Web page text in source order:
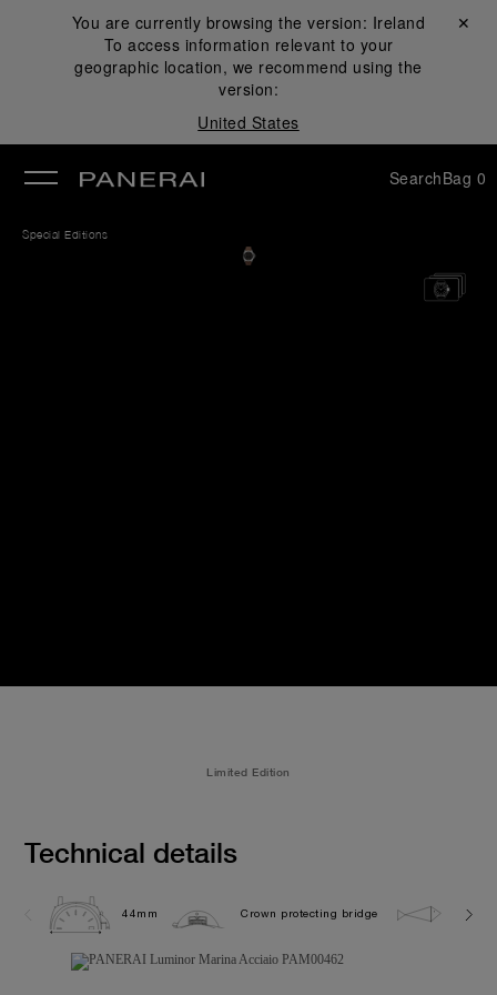
You are currently browsing the version: Ireland
To access information relevant to your
geographic location, we recommend using the
version:
United States
Close ✕
SearchBag 0
Special Editions
Limited Edition
Technical details
44mm Crown protecting bridge 30.0